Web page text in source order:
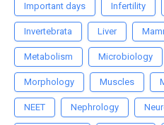
Important days Infertility
Invertebrata Liver
Metabolism Microbiology
Morphology Muscles
NEET Nephrology